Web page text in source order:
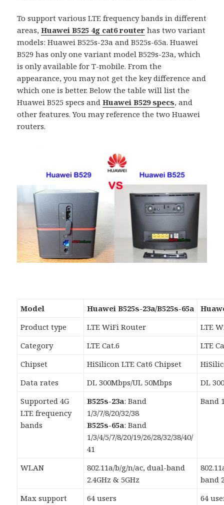
To support various LTE frequency bands in different
areas,Huawei B525 4g cat6 router has two variant
models: Huawei B525s-23a and B525s-65a. Huawei
B529 has only one variant model B529s-23a, which
is only available for T-mobile. From the
appearance, you may not get the key difference and
which one is better. Below the table will list the
Huawei B525 specs andHuawei B529 specs, and
other features. You may reference the two Huawei
routers.
Model Huawei B525s-23a/B525s-65a
Product type
LTE WiFi Router
LTE
Category
LTE Cat.6
LTE
Chipset
HiSilicon LTE Cat6 Chipset
Data rates
DL 300Mbps/UL 50Mbps
DL
Supported 4G
LTE frequency
bands
B525s-23a: Band
1/3/7/8/20/32/38
B525s-65a: Band
1/3/4/5/7/8/20/19/26/28/32/38/40/
41
Band
WLAN
802.11a/b/g/n/ac, dual-band
2.4GHz & 5GHz
band
Max support
64 users 64